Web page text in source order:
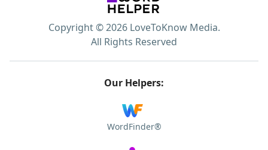
Copyright © 2026 LoveToKnow Media.
All Rights Reserved
Our Helpers:
WordFinder®